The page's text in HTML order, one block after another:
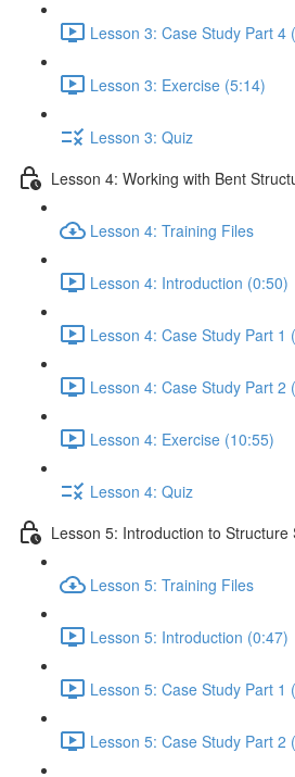
Lesson 3: Case Study Part 4
Lesson 3: Exercise (5:14)
Lesson 3: Quiz
Lesson 4: Working with Bent
Lesson 4: Training Files
Lesson 4: Introduction (0:50)
Lesson 4: Case Study Part 1
Lesson 4: Case Study Part 2
Lesson 4: Exercise (10:55)
Lesson 4: Quiz
Lesson 5: Introduction to Structure
Lesson 5: Training Files
Lesson 5: Introduction (0:47)
Lesson 5: Case Study Part 1
Lesson 5: Case Study Part 2